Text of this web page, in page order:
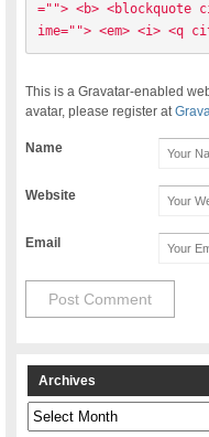
=""> <b> <blockquote
ime=""> <em> <i> <q
This is a Gravatar-enabled
avatar, please register at
Name
Website
Email
Archives
Archives